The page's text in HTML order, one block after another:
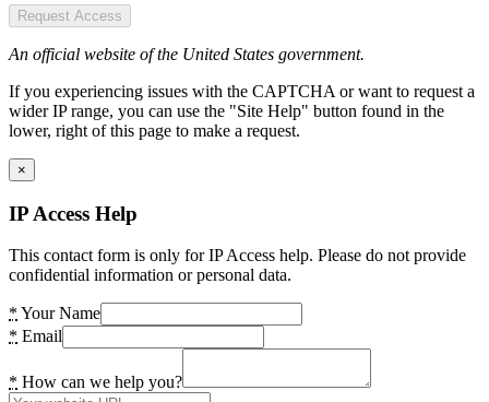
Request Access
An official website of the United States government.
If you experiencing issues with the CAPTCHA or want to request a
wider IP range, you can use the "Site Help" button found in the
lower, right of this page to make a request.
×
IP Access Help
This contact form is only for IP Access help. Please do not provide
confidential information or personal data.
* Your Name
* Email
* How can we help you?